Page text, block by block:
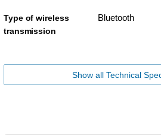
Type of wireless
transmission
Bluetooth
Show all Technical